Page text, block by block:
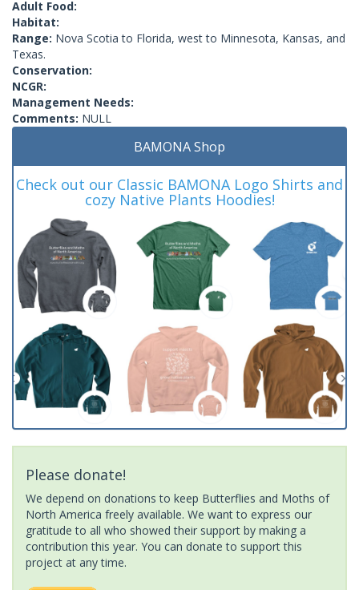
Adult Food:
Habitat:
Range: Nova Scotia to Florida, west to Minnesota, Kansas, and
Texas.
Conservation:
NCGR:
Management Needs:
Comments: NULL
BAMONA Shop
Check out our Classic BAMONA Logo Shirts and
cozy Native Plants Hoodies!
Please donate!
We depend on donations to keep Butterflies and Moths of
North America freely available. We want to express our
gratitude to all who showed their support by making a
contribution this year. You can donate to support this
project at any time.